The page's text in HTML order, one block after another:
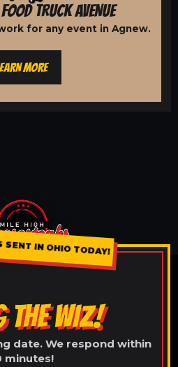
TRUCK AVENUE
for any event in Agnew.
MORE
SENT IN OHIO TODAY!
THE WIZ!
date. We respond within
minutes!